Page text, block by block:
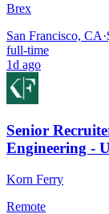
Brex
San Francisco, CA·
full-time
1d ago
Senior
Engineering -
Korn Ferry
Remote